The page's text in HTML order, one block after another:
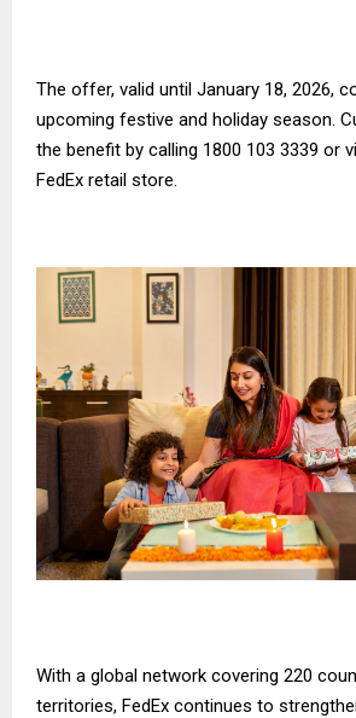
The offer, valid until January 18, 2026,
upcoming festive and holiday season.
the benefit by calling 1800 103 3339 or
FedEx retail store.
With a global network covering 220
territories, FedEx continues to